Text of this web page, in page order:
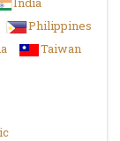
Philippines
Taiwan